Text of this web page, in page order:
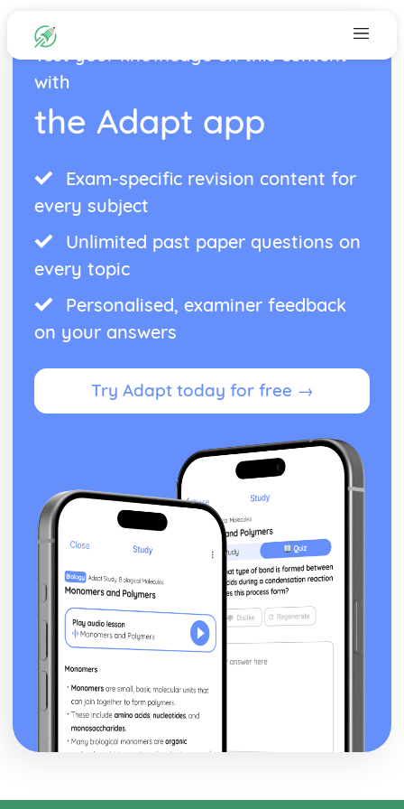
Test your knowledge on this content
with
the Adapt app
Exam-specific revision content for
every subject
Unlimited past paper questions on
every topic
Personalised, examiner feedback
on your answers
Try Adapt today for free →